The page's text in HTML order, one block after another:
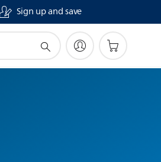
Sign up and save